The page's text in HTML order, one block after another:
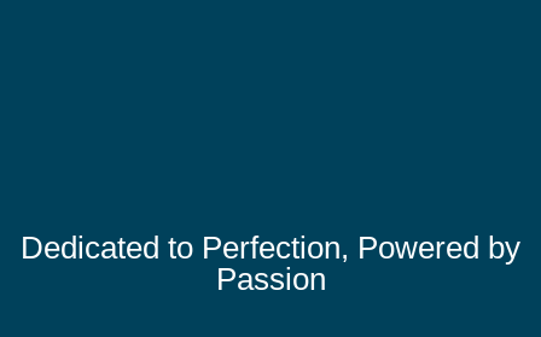
Dedicated to Perfection, Powered by
Passion